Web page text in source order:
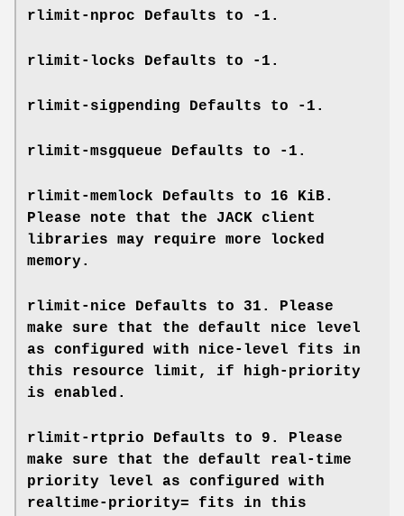
rlimit-nproc Defaults to -1.
rlimit-locks Defaults to -1.
rlimit-sigpending Defaults to -1.
rlimit-msgqueue Defaults to -1.
rlimit-memlock Defaults to 16 KiB.
Please note that the JACK client
libraries may require more locked
memory.
rlimit-nice Defaults to 31. Please
make sure that the default nice level
as configured with nice-level fits in
this resource limit, if high-priority
is enabled.
rlimit-rtprio Defaults to 9. Please
make sure that the default real-time
priority level as configured with
realtime-priority= fits in this